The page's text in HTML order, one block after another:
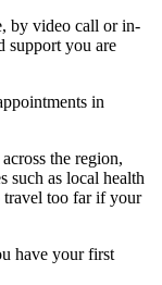
by video call or in-
support you are
in
the region,
such as local health
travel too far if your
have your first